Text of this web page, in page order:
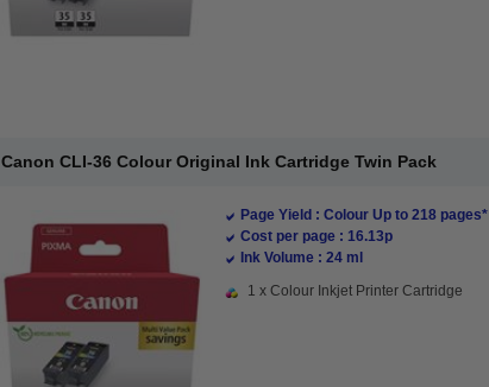
Canon CLI-36 Colour Original Ink Cartridge Twin Pack
Page Yield : Colour Up to 218 pages*
Cost per page : 16.13p
Ink Volume : 24 ml
1 x Colour Inkjet Printer Cartridge